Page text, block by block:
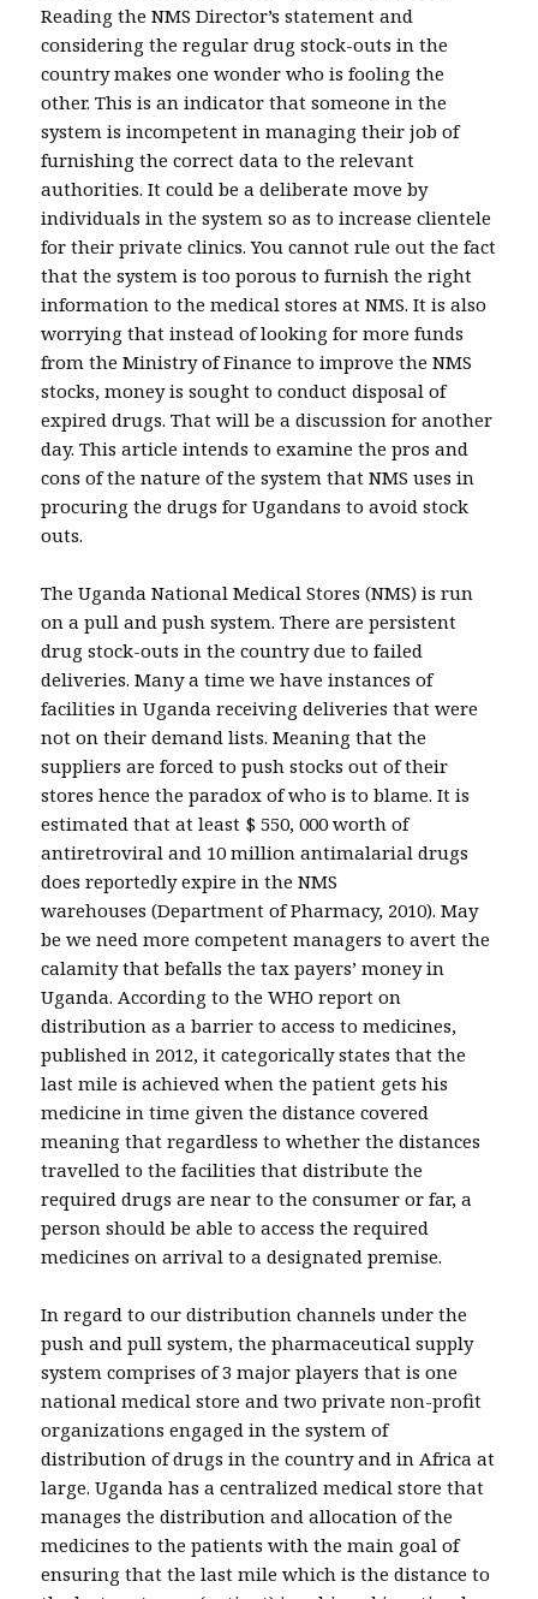
Reading the NMS Director’s statement and
considering the regular drug stock-outs in the
country makes one wonder who is fooling the
other. This is an indicator that someone in the
system is incompetent in managing their job of
furnishing the correct data to the relevant
authorities. It could be a deliberate move by
individuals in the system so as to increase clientele
for their private clinics. You cannot rule out the fact
that the system is too porous to furnish the right
information to the medical stores at NMS. It is also
worrying that instead of looking for more funds
from the Ministry of Finance to improve the NMS
stocks, money is sought to conduct disposal of
expired drugs. That will be a discussion for another
day. This article intends to examine the pros and
cons of the nature of the system that NMS uses in
procuring the drugs for Ugandans to avoid stock
outs.
The Uganda National Medical Stores (NMS) is run
on a pull and push system. There are persistent
drug stock-outs in the country due to failed
deliveries. Many a time we have instances of
facilities in Uganda receiving deliveries that were
not on their demand lists. Meaning that the
suppliers are forced to push stocks out of their
stores hence the paradox of who is to blame. It is
estimated that at least $ 550, 000 worth of
antiretroviral and 10 million antimalarial drugs
does reportedly expire in the NMS
warehouses (Department of Pharmacy, 2010). May
be we need more competent managers to avert the
calamity that befalls the tax payers’ money in
Uganda. According to the WHO report on
distribution as a barrier to access to medicines,
published in 2012, it categorically states that the
last mile is achieved when the patient gets his
medicine in time given the distance covered
meaning that regardless to whether the distances
travelled to the facilities that distribute the
required drugs are near to the consumer or far, a
person should be able to access the required
medicines on arrival to a designated premise.
In regard to our distribution channels under the
push and pull system, the pharmaceutical supply
system comprises of 3 major players that is one
national medical store and two private non-profit
organizations engaged in the system of
distribution of drugs in the country and in Africa at
large. Uganda has a centralized medical store that
manages the distribution and allocation of the
medicines to the patients with the main goal of
ensuring that the last mile which is the distance to